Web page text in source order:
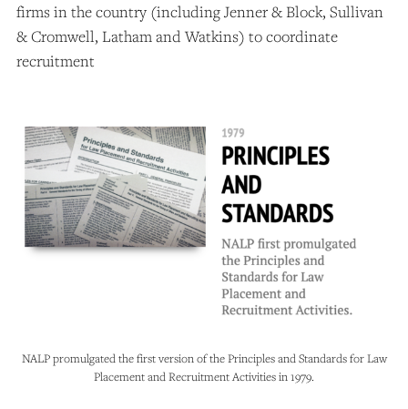
firms in the country (including Jenner & Block, Sullivan
& Cromwell, Latham and Watkins) to coordinate
recruitment
NALP promulgated the first version of the Principles and Standards for Law
Placement and Recruitment Activities in 1979.